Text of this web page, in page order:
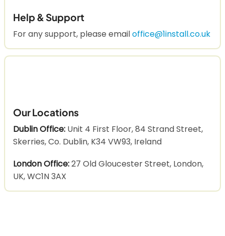
Help & Support
For any support, please emailoffice@1install.co.uk
Our Locations
Dublin Office: Unit 4 First Floor, 84 Strand Street,
Skerries, Co. Dublin, K34 VW93, Ireland
London Office:27 Old Gloucester Street, London,
UK, WC1N 3AX